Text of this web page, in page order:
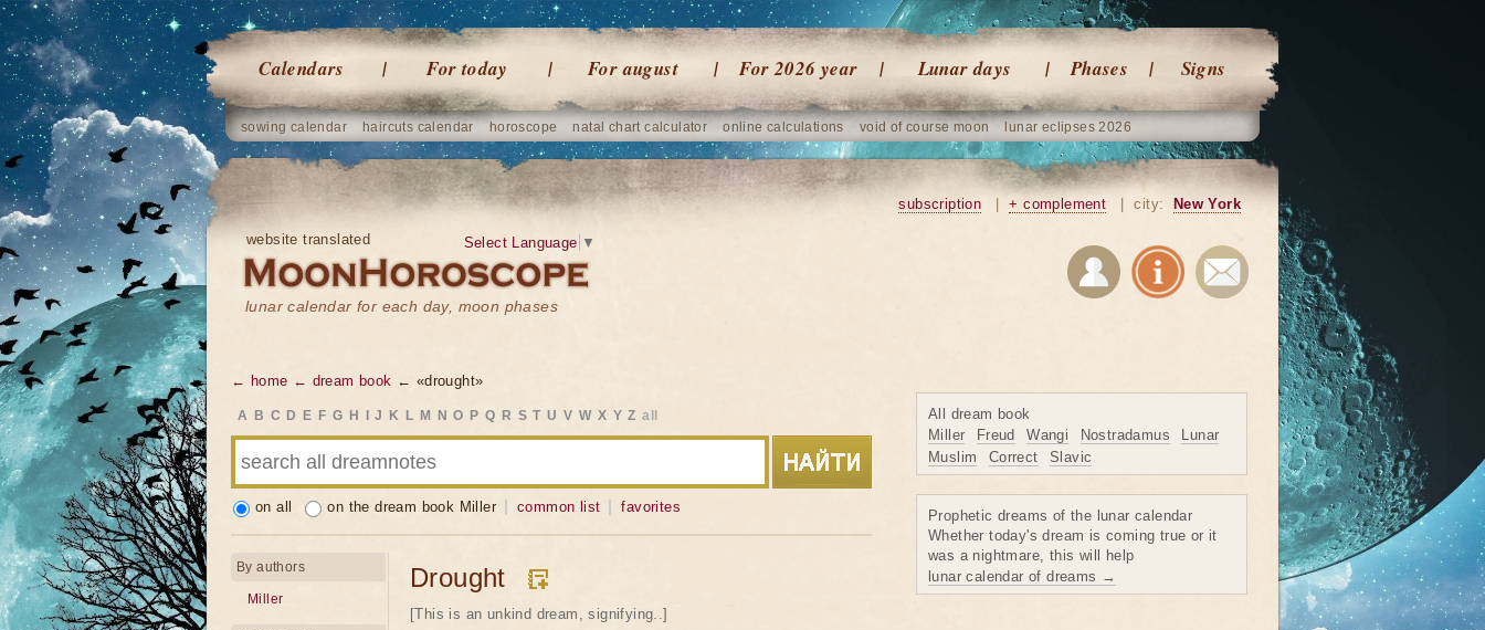
Calendars For today For august For 2026 year Lunar days Phases Signs
sowing calendar haircuts calendar horoscope natal chart calculator online calculations void of course moon lunar eclipses 2026
website translated
lunar calendar for each day, moon phases
Select Language ▼
subscription + complement city: New York
← home ← dream book ← «drought»
A B C D E F G H J K L M N O P Q R S T U V W X Y Z all
on all on the dream book Miller common list favorites
Drought
[This is an unkind dream, signifying..]
By authors
Miller
All dream book
Miller
Freud Wangi Nostradamus
Lunar
Muslim
Correct Slavic
Prophetic dreams of the lunar calendar
Whether today's dream is coming true or it
was a nightmare, this will help
lunar calendar of dreams →